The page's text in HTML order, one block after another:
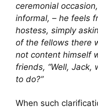
ceremonial
informal, – he feels
hostess, simply
of the fellows there
not content himself
friends, “Well, Jack,
to do?”
When such